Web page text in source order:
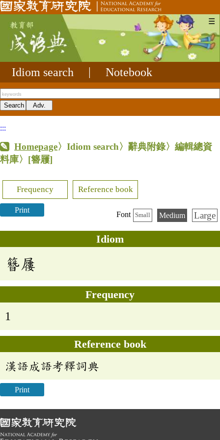
☰
Idiom search Notebook
:::
Homepage〉Idiom search〉辭典附錄〉編輯總資
料庫〉 [簪屨]
Frequency Reference book
Print
Font Small Medium Large
Idiom
簪屨
Frequency
1
Reference book
漢語成語考釋詞典
Print